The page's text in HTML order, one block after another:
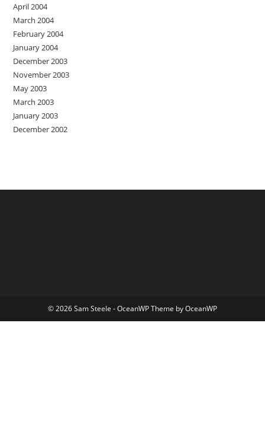
April 2004
March 2004
February 2004
January 2004
December 2003
November 2003
May 2003
March 2003
January 2003
December 2002
© 2026 Sam Steele - OceanWP Theme by OceanWP